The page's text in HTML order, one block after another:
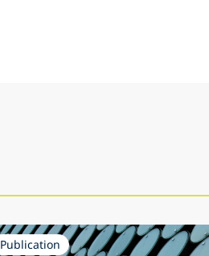
Publication